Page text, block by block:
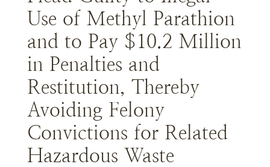
Use of Methyl Parathion
and to Pay $10.2 Million
in Penalties and
Restitution, Thereby
Avoiding Felony
Convictions for Related
Hazardous Waste